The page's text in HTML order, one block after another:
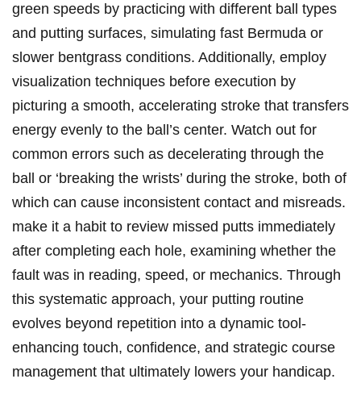
green speeds by practicing with ⁤different ball types⁤
and ‌putting surfaces, simulating fast Bermuda or
slower ‍bentgrass conditions.⁤ Additionally, employ
‍visualization techniques before execution by
picturing a smooth,‌ accelerating⁤ stroke that transfers
energy evenly to the‌ ball’s center. Watch out for
common errors such ⁢as decelerating through ​the
ball or ‘breaking the wrists’ during the stroke, both of
which can​ cause inconsistent​ contact and ⁢misreads.
make‍ it ​a habit to ⁣review missed putts⁤ immediately
after completing each hole, examining‌ whether the
fault was in ​reading, speed, or mechanics. Through
this systematic approach, your putting routine
evolves⁢ beyond repetition into a dynamic ‍tool-
enhancing touch, confidence,‌ and‍ strategic ⁤course
management that ultimately lowers⁢ your handicap.